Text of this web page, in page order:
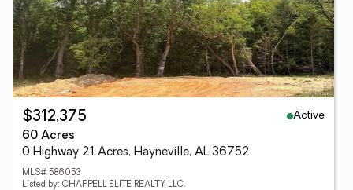
$312,375
Active
60 Acres
0 Highway 21 Acres, Hayneville, AL 36752
MLS# 586053
Listed by: CHAPPELL ELITE REALTY LLC.